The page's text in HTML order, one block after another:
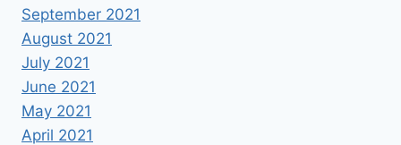
September 2021
August 2021
July 2021
June 2021
May 2021
April 2021